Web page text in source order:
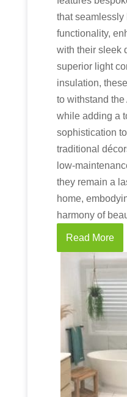
that seamlessly
functionality,
with their sleek
superior light
insulation,
to withstand
while adding a
sophistication
traditional
low-
they remain a
home,
harmony of
Read More